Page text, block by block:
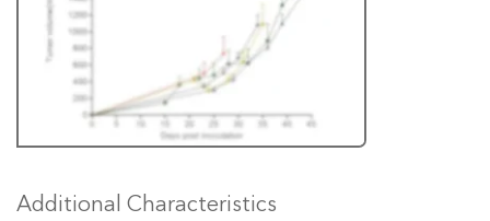
Additional Characteristics